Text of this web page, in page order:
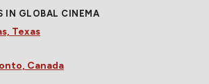
IN GLOBAL CINEMA
Texas
Canada